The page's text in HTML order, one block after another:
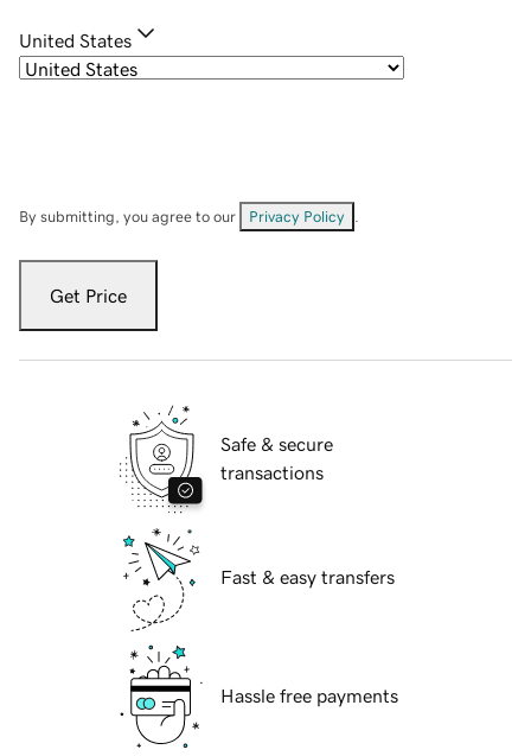
United States
By submitting, you agree to our Privacy Policy
Get Price
Safe & secure
transactions
Fast & easy transfers
Hassle free payments